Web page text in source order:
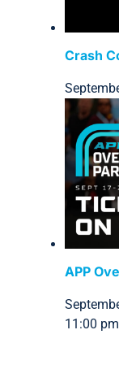
Crash
APP
11:00 pm